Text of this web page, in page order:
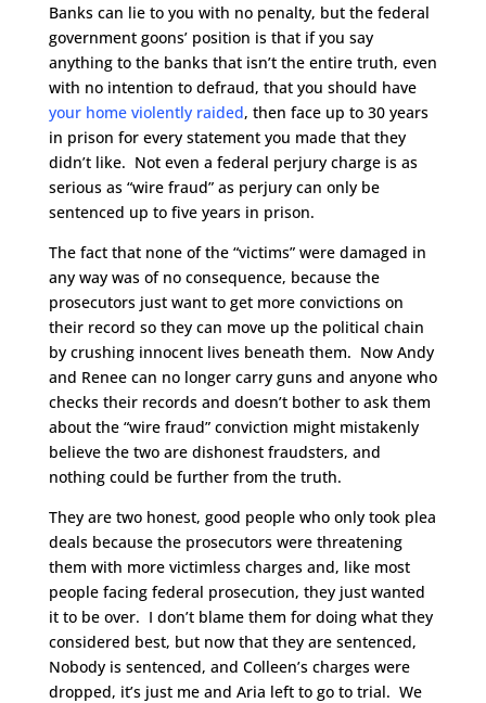
Banks can lie to you with no penalty, but the federal
government goons’ position is that if you say
anything to the banks that isn’t the entire truth, even
with no intention to defraud, that you should have
your home violently raided, then face up to 30 years
in prison for every statement you made that they
didn’t like. Not even a federal perjury charge is as
serious as “wire fraud” as perjury can only be
sentenced up to five years in prison.
The fact that none of the “victims” were damaged in
any way was of no consequence, because the
prosecutors just want to get more convictions on
their record so they can move up the political chain
by crushing innocent lives beneath them. Now Andy
and Renee can no longer carry guns and anyone who
checks their records and doesn’t bother to ask them
about the “wire fraud” conviction might mistakenly
believe the two are dishonest fraudsters, and
nothing could be further from the truth.
They are two honest, good people who only took plea
deals because the prosecutors were threatening
them with more victimless charges and, like most
people facing federal prosecution, they just wanted
it to be over. I don’t blame them for doing what they
considered best, but now that they are sentenced,
Nobody is sentenced, and Colleen’s charges were
dropped, it’s just me and Aria left to go to trial. We